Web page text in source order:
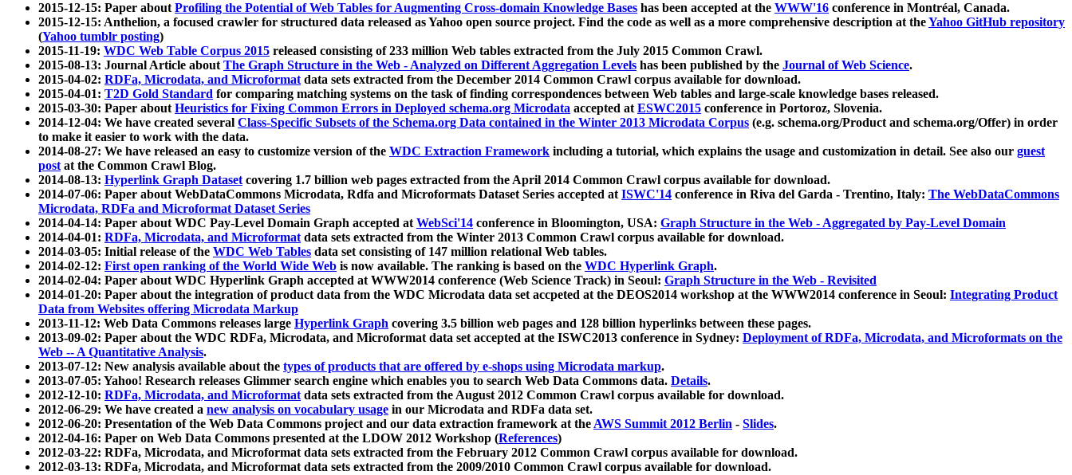
2015-12-15: Paper aboutProfiling the Potential of Web Tables for Augmenting Cross-domain Knowledge Bases has been accepted at the WWW'16 conference in Montréal, Canada.
2015-12-15: Anthelion, a focused crawler for structured data released as Yahoo open source project. Find the code as well as a more comprehensive description at theYahoo GitHub repository
(Yahoo tumblr posting)
2015-11-19: WDC Web Table Corpus 2015 released consisting of 233 million Web tables extracted from the July 2015 Common Crawl.
2015-08-13: Journal Article aboutThe Graph Structure in the Web - Analyzed on Different Aggregation Levels has been published by the Journal of Web Science.
2015-04-02: RDFa, Microdata, and Microformatdata sets extracted from the December 2014 Common Crawl corpus available for download.
2015-04-01: T2D Gold Standard for comparing matching systems on the task of finding correspondences between Web tables and large-scale knowledge bases released.
2015-03-30: Paper aboutHeuristics for Fixing Common Errors in Deployed schema.org Microdata accepted atESWC2015 conference in Portoroz, Slovenia.
2014-12-04: We have created several Class-Specific Subsets of the Schema.org Data contained in the Winter 2013 Microdata Corpus (e.g. schema.org/Product and schema.org/Offer) in order
to make it easier to work with the data.
2014-08-27: We have released an easy to customize version of the WDC Extraction Framework including a tutorial, which explains the usage and customization in detail. See also our guest
postat the Common Crawl Blog.
2014-08-13: Hyperlink Graph Datasetcovering 1.7 billion web pages extracted from the April 2014 Common Crawl corpus available for download.
2014-07-06: Paper about WebDataCommons Microdata, Rdfa and Microformats Dataset Series accepted atISWC'14 conference in Riva del Garda - Trentino, Italy: The WebDataCommons
Microdata, RDFa and Microformat Dataset Series
2014-04-14: Paper about WDC Pay-Level Domain Graph accepted atWebSci'14 conference in Bloomington, USA: Graph Structure in the Web - Aggregated by Pay-Level Domain
2014-04-01: RDFa, Microdata, and Microformatdata sets extracted from the Winter 2013 Common Crawl corpus available for download.
2014-03-05: Initial release of the WDC Web Tables data set consisting of 147 million relational Web tables.
2014-02-12: First open ranking of the World Wide Web is now available. The ranking is based on the WDC Hyperlink Graph.
2014-02-04: Paper about WDC Hyperlink Graph accepted at WWW2014 conference (Web Science Track) in Seoul: Graph Structure in the Web - Revisited
2014-01-20: Paper about the integration of product data from the WDC Microdata data set accpeted at the DEOS2014 workshop at the WWW2014 conference in Seoul: Integrating Product
Data from Websites offering Microdata Markup
2013-11-12: Web Data Commons releases large Hyperlink Graph covering 3.5 billion web pages and 128 billion hyperlinks between these pages.
2013-09-02: Paper about the WDC RDFa, Microdata, and Microformat data set accepted at the ISWC2013 conference in Sydney: Deployment of RDFa, Microdata, and Microformats on the
Web -- A Quantitative Analysis.
2013-07-12: New analysis available about the types of products that are offered by e-shops using Microdata markup.
2013-07-05: Yahoo! Research releases Glimmer search engine which enables you to search Web Data Commons data. Details.
2012-12-10: RDFa, Microdata, and Microformatdata sets extracted from the August 2012 Common Crawl corpus available for download.
2012-06-29: We have created a new analysis on vocabulary usage in our Microdata and RDFa data set.
2012-06-20: Presentation of the Web Data Commons project and our data extraction framework at theAWS Summit 2012 Berlin - Slides.
2012-04-16: Paper on Web Data Commons presented at the LDOW 2012 Workshop (References)
2012-03-22: RDFa, Microdata, and Microformat data sets extracted from the February 2012 Common Crawl corpus available for download.
2012-03-13: RDFa, Microdata, and Microformat data sets extracted from the 2009/2010 Common Crawl corpus available for download.